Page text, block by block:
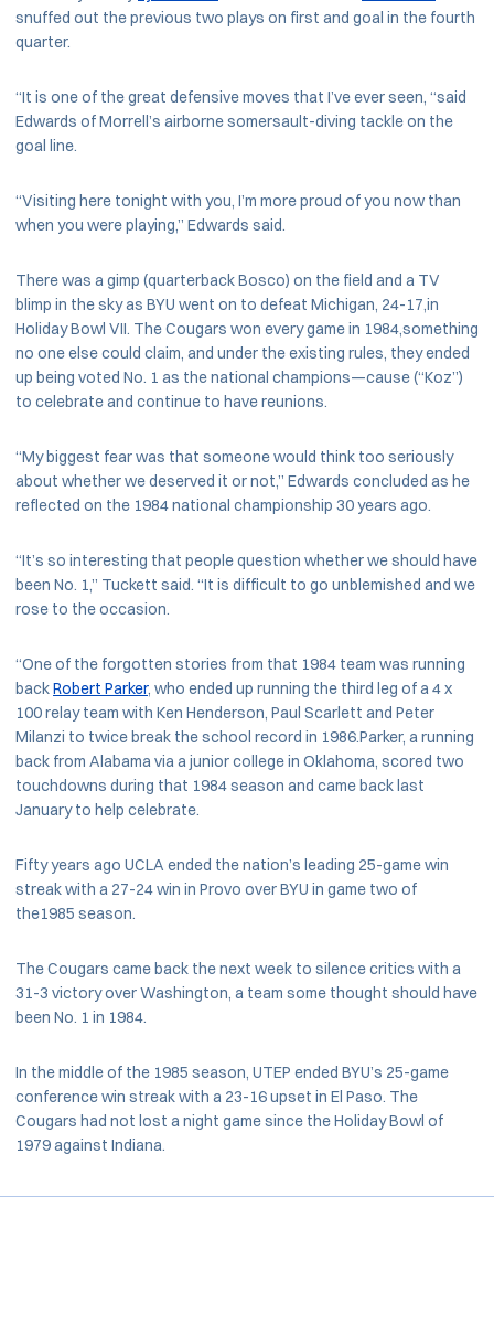
snuffed out the previous two plays on first and goal in the fourth
quarter.
“It is one of the great defensive moves that I’ve ever seen, “said
Edwards of Morrell’s airborne somersault-diving tackle on the
goal line.
“Visiting here tonight with you, I’m more proud of you now than
when you were playing,” Edwards said.
There was a gimp (quarterback Bosco) on the field and a TV
blimp in the sky as BYU went on to defeat Michigan, 24-17,in
Holiday Bowl VII. The Cougars won every game in 1984,something
no one else could claim, and under the existing rules, they ended
up being voted No. 1 as the national champions—cause (“Koz”)
to celebrate and continue to have reunions.
“My biggest fear was that someone would think too seriously
about whether we deserved it or not,” Edwards concluded as he
reflected on the 1984 national championship 30 years ago.
“It’s so interesting that people question whether we should have
been No. 1,” Tuckett said. “It is difficult to go unblemished and we
rose to the occasion.
“One of the forgotten stories from that 1984 team was running
backRobert Parker, who ended up running the third leg of a 4 x
100 relay team with Ken Henderson, Paul Scarlett and Peter
Milanzi to twice break the school record in 1986.Parker, a running
back from Alabama via a junior college in Oklahoma, scored two
touchdowns during that 1984 season and came back last
January to help celebrate.
Fifty years ago UCLA ended the nation’s leading 25-game win
streak with a 27-24 win in Provo over BYU in game two of
the1985 season.
The Cougars came back the next week to silence critics with a
31-3 victory over Washington, a team some thought should have
been No. 1 in 1984.
In the middle of the 1985 season, UTEP ended BYU’s 25-game
conference win streak with a 23-16 upset in El Paso. The
Cougars had not lost a night game since the Holiday Bowl of
1979 against Indiana.